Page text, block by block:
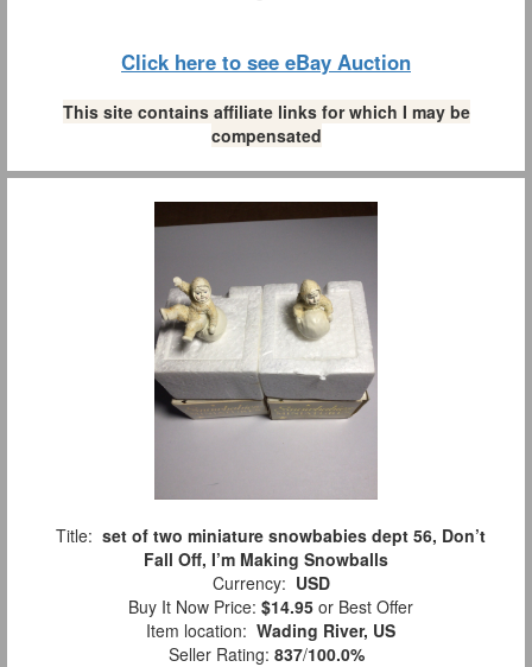
Click here to see eBay Auction
This site contains affiliate links for which I may be
compensated
Title: set of two miniature snowbabies dept 56, Don’t
Fall Off, I’m Making Snowballs
Currency: USD
Buy It Now Price: $14.95 or Best Offer
Item location: Wading River, US
Seller Rating: 837/100.0%